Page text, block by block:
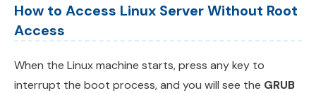
How to Access Linux Server Without Root
Access
When the Linux machine starts, press any key to
interrupt the boot process, and you will see the GRUB